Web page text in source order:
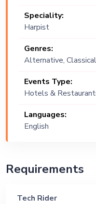
Speciality:
Harpist
Genres:
Alternative,
Events Type:
Hotels &
Languages:
English
Requirements
Tech Rider